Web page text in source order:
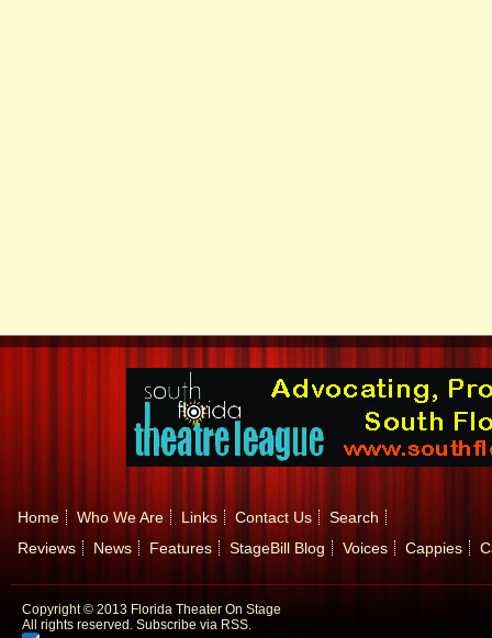
Home Who We Are Links Contact Us
Search
Reviews
News Features StageBill Blog Voices Cappies
Copyright © 2013 Florida Theater On Stage
All rights reserved. Subscribe via RSS.